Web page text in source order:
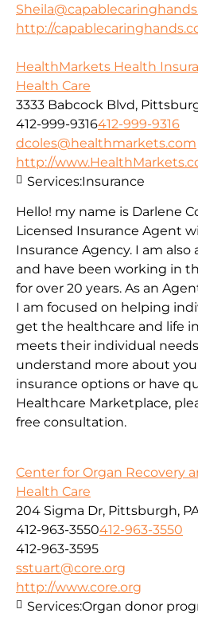
http://
HealthMarkets Health
Health Care
3333 Babcock Blvd,
412-999-9316412-999-9316
dcoles@healthmarkets.com
http://
Hello! my name is Darlene
Licensed Insurance Agent
Insurance Agency. I am also
and have been working in
for over 20 years. As an
I am focused on helping
get the healthcare and life
meets their individual
understand more about
insurance options or have
Healthcare Marketplace,
free consultation.
Services:Insurance
Center for Organ Recovery
Health Care
204 Sigma Dr, Pittsburgh, PA
412-963-3550412-963-3550
412-963-3595
sstuart@core.org
http://www.core.org
Services:Organ donor